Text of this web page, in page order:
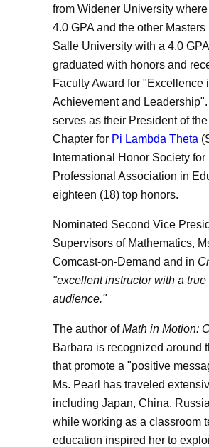
from Widener University
4.0 GPA and the other
Salle University with a 4.0
graduated with honors and
Faculty Award for "Excellence
Achievement and Leadership".
serves as their President of
Chapter for Pi Lambda Theta
International Honor Society
Professional Association in
eighteen (18) top honors.
Nominated Second Vice
Supervisors of Mathematics,
Comcast-on-Demand and in
"excellent instructor with a
audience."
The author ofMath in Motion:
Barbara is recognized around
that promote a "positive
Ms. Pearl has traveled
including Japan, China,
while working as a classroom
education inspired her to